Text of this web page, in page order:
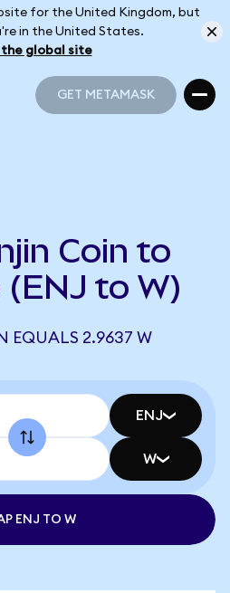
for the United Kingdom, but
in the United States.
the global site
GET METAMASK
Coin to
to W)
EQUALS 2.9637 W
ENJ
W
ENJ TO W